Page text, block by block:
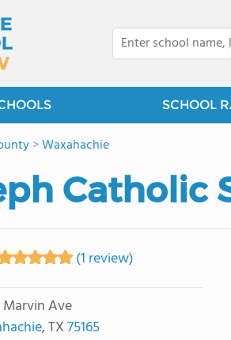
SCHOOL
>Waxahachie
Catholic
(1 review)
Marvin Ave
, TX75165